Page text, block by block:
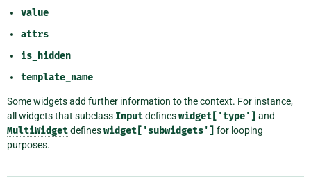
value
attrs
is_hidden
template_name
Some widgets add further information to the context. For instance,
all widgets that subclass Inputdefineswidget['type'] and
MultiWidgetdefineswidget['subwidgets'] for looping
purposes.